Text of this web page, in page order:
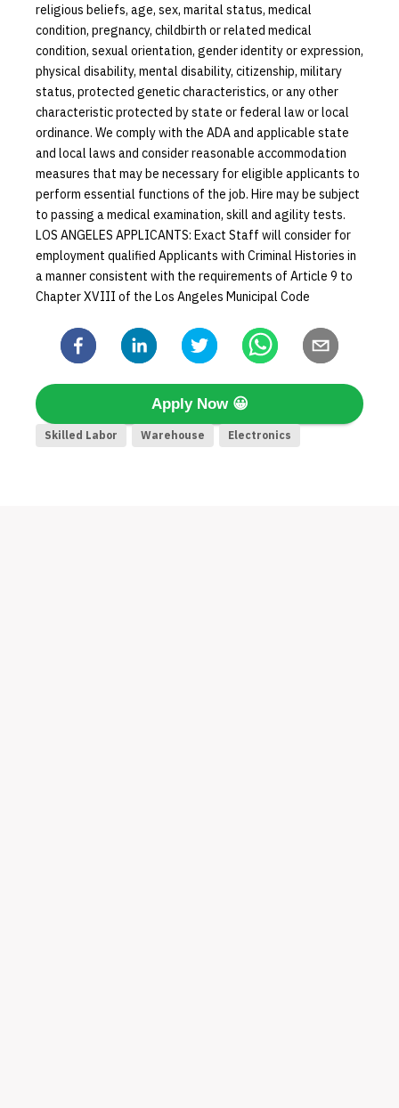
religious beliefs, age, sex, marital status, medical
condition, pregnancy, childbirth or related medical
condition, sexual orientation, gender identity or expression,
physical disability, mental disability, citizenship, military
status, protected genetic characteristics, or any other
characteristic protected by state or federal law or local
ordinance. We comply with the ADA and applicable state
and local laws and consider reasonable accommodation
measures that may be necessary for eligible applicants to
perform essential functions of the job. Hire may be subject
to passing a medical examination, skill and agility tests.
LOS ANGELES APPLICANTS: Exact Staff will consider for
employment qualified Applicants with Criminal Histories in
a manner consistent with the requirements of Article 9 to
Chapter XVIII of the Los Angeles Municipal Code
Apply Now 😀
Skilled Labor Warehouse Electronics